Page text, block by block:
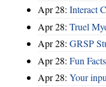
Apr 28: Interact
Apr 28: Truel
Apr 28: GRSP
Apr 28: Fun Facts
Apr 28: Your